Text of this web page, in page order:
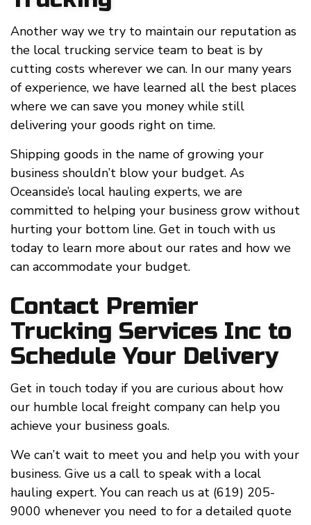
Another way we try to maintain our reputation as
the local trucking service team to beat is by
cutting costs wherever we can. In our many years
of experience, we have learned all the best places
where we can save you money while still
delivering your goods right on time.
Shipping goods in the name of growing your
business shouldn’t blow your budget. As
Oceanside’s local hauling experts, we are
committed to helping your business grow without
hurting your bottom line. Get in touch with us
today to learn more about our rates and how we
can accommodate your budget.
Contact Premier
Trucking Services Inc to
Schedule Your Delivery
Get in touch today if you are curious about how
our humble local freight company can help you
achieve your business goals.
We can’t wait to meet you and help you with your
business. Give us a call to speak with a local
hauling expert. You can reach us at (619) 205-
9000 whenever you need to for a detailed quote